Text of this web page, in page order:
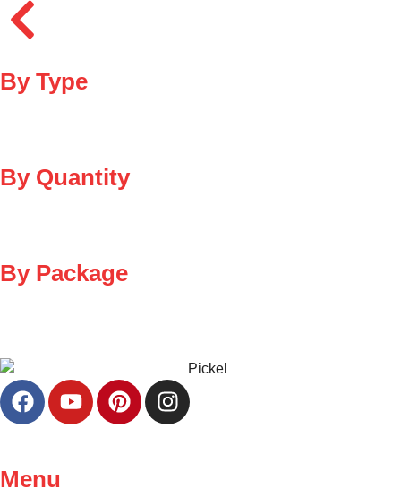
By Type
By Quantity
By Package
Menu